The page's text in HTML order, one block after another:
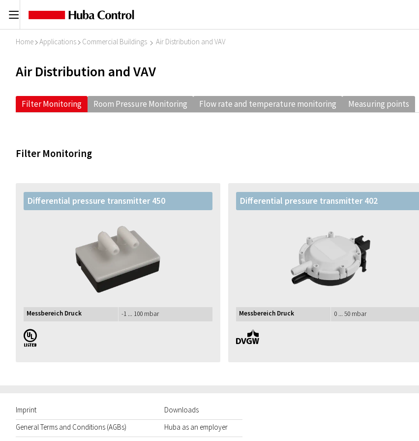
C
Home I Applications I Commercial Buildings I Air Distribution and VAV
Air Distribution and VAV
Filter Monitoring Room Pressure Monitoring Flow rate and temperature monitoring Measuring points
Filter Monitoring
Differential pressure transmitter 450
Messbereich Druck -1 ... 100 mbar
UL
Differential pressure transmitter 402
Messbereich Druck 0 ... 50 mbar
DVGW
Imprint
General Terms and Conditions (AGBs)
Downloads
Huba as an employer